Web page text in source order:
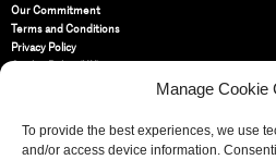
Manage Cookie
To provide the best experiences, we use
and/or access device information.
Our Commitment
Terms and Conditions
Privacy Policy
Cookie Policy (UK)
St Bride Foundation
14 Bride Lane, Fleet Street,